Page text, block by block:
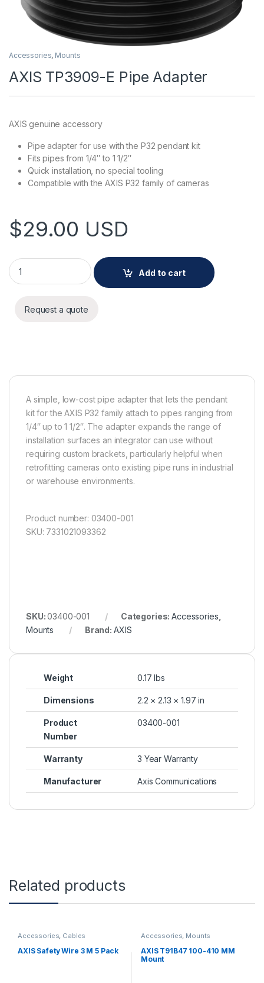
Accessories, Mounts
AXIS TP3909-E Pipe Adapter
AXIS genuine accessory
Pipe adapter for use with the P32 pendant kit
Fits pipes from 1/4″ to 1 1/2″
Quick installation, no special tooling
Compatible with the AXIS P32 family of cameras
$29.00 USD
AXIS TP3909-E Pipe Adapter quantity
Add to cart
Request a quote
A simple, low-cost pipe adapter that lets the pendant
kit for the AXIS P32 family attach to pipes ranging from
1/4″ up to 1 1/2″. The adapter expands the range of
installation surfaces an integrator can use without
requiring custom brackets, particularly helpful when
retrofitting cameras onto existing pipe runs in industrial
or warehouse environments.
Product number: 03400-001
SKU: 7331021093362
SKU:03400-001 Categories:Accessories
Mounts
Brand: AXIS
Weight 0.17 lbs
Dimensions 2.2 × 2.13 × 1.97 in
Product
Number
03400-001
Warranty 3 Year Warranty
Manufacturer Axis Communications
Related products
Accessories, Cables
AXIS Safety Wire 3 M 5 Pack
Accessories, Mounts
AXIS T91B47 100-410 MM
Mount